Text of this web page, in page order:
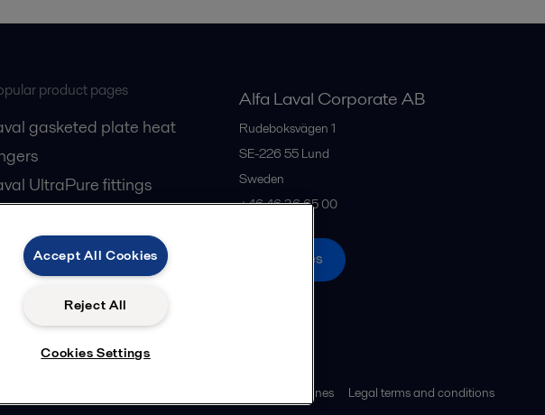
product pages
gasketed plate heat
UltraPure fittings
LKB Butterfly
SRU
Alfa Laval Corporate AB
Rudeboksvägen 1
SE-226 55 Lund
Sweden
+46 46 36 65 00
All offices
Community guidelines Legal terms and conditions
Accept All Cookies
Reject All
Cookies Settings